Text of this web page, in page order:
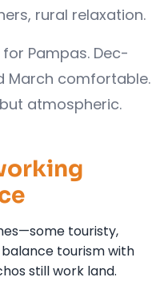
rural relaxation.
Pampas. Dec-
March comfortable.
atmospheric.
touristy,
tourism with
still work land.